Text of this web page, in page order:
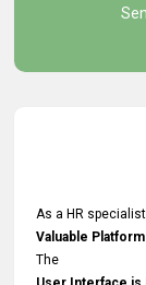
As a HR
Valuable
The